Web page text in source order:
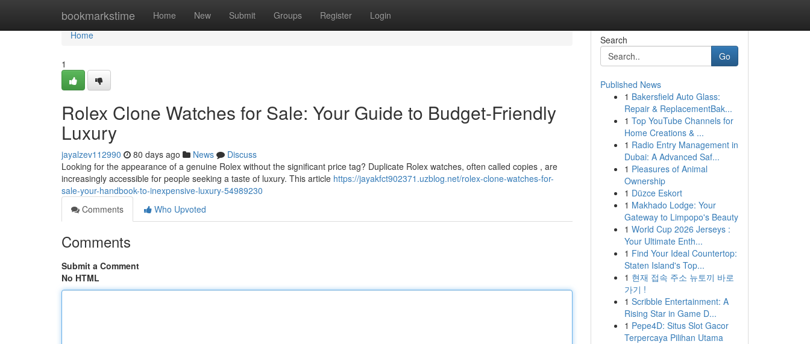
bookmarkstime Home New Submit Groups Register Login
Home
Home
1
Rolex Clone Watches for Sale: Your Guide to Budget-Friendly
Luxury
jayalzev112990 80 days ago News
Discuss
Looking for the appearance of a genuine Rolex without the significant price tag? Duplicate Rolex watches, often called copies , are
increasingly accessible for people seeking a taste of luxury. This article https://jayakfct902371.uzblog.net/rolex-clone-watches-for-
sale-your-handbook-to-inexpensive-luxury-54989230
Comments
Who Upvoted
Comments
Submit a Comment
No HTML
Search
Go
Published News
1 Bakersfield Auto Glass:
Repair & ReplacementBak...
1 Top YouTube Channels for
Home Creations & ...
1 Radio Entry Management in
Dubai: A Advanced Saf...
1 Pleasures of Animal
Ownership
1 Düzce Eskort
1 Makhado Lodge: Your
Gateway to Limpopo's Beauty
1 World Cup 2026 Jerseys :
Your Ultimate Enth...
1 Find Your Ideal Countertop:
Staten Island's Top...
1 현재 접속 주소 뉴토끼 바로
가기 !
1 Scribble Entertainment: A
Rising Star in Game D...
1 Pepe4D: Situs Slot Gacor
Terpercaya Pilihan Utama